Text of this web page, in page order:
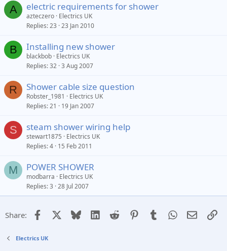
A electric requirements for shower
azteczero Electrics UK
Replies 23 23 Jan 2010
B Installing new shower
blackbob Electrics UK
Replies 32 3 Aug 2007
R Shower cable size question
Robster_1981
Electrics UK
Replies 21 19 Jan 2007
S steam shower wiring help
stewart1875
Electrics UK
Replies 4 15 Feb 2011
M POWER SHOWER
modbarra
Electrics UK
Replies 3 28 Jul 2007
Share: Facebook Bluesky LinkedIn
Reddit PinterestTumblrWhatsApp
Email
Electrics UK